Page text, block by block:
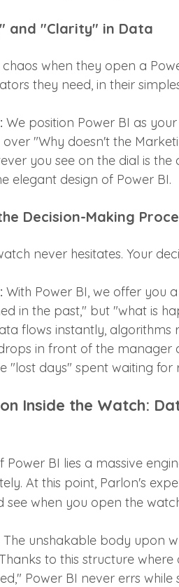
and "Clarity" in Data
when they open a
they need, in their
We position Power BI as
"Why doesn't the
you see on the dial is the
elegant design of Power BI.
Decision-Making
never hesitates. Your
With Power BI, we offer you
in the past," but "what is
flows instantly, algorithms
in front of the manager
"lost days" spent waiting
Inside the Watch:
Power BI lies a massive
At this point, Parlon's
see when you open the
The unshakable body upon
to this structure
Power BI never errs